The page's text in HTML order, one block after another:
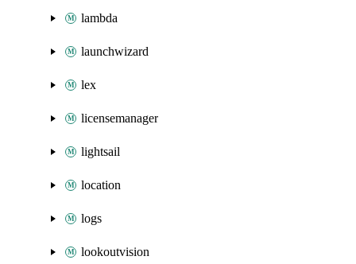
lambda
launchwizard
lex
licensemanager
lightsail
location
logs
lookoutvision